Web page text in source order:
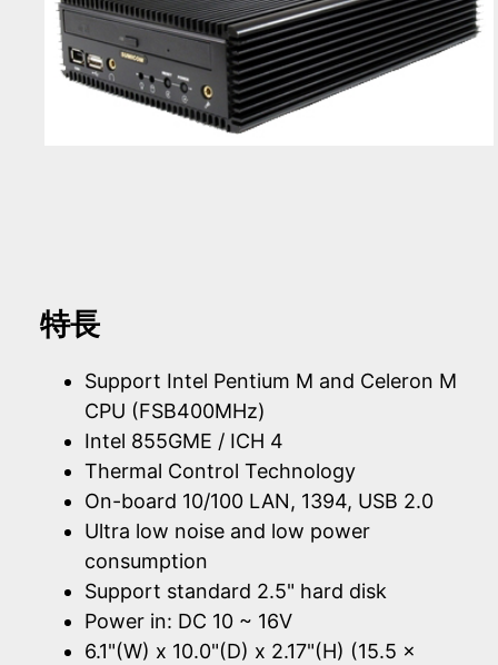
特長
Support Intel Pentium M and Celeron M
CPU (FSB400MHz)
Intel 855GME / ICH 4
Thermal Control Technology
On-board 10/100 LAN, 1394, USB 2.0
Ultra low noise and low power
consumption
Support standard 2.5" hard disk
Power in: DC 10 ~ 16V
6.1"(W) x 10.0"(D) x 2.17"(H) (15.5 x